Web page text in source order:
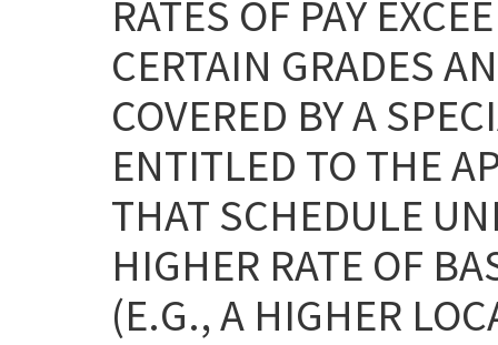
RATES OF PAY
CERTAIN GRADES
COVERED BY A
ENTITLED TO THE
THAT SCHEDULE
HIGHER RATE OF
(E.G., A HIGHER